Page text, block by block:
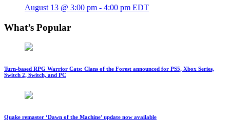
August 13 @ 3:00 pm - 4:00 pm EDT
What’s Popular
Turn-based RPG Warrior Cats: Clans of the Forest announced for PS5, Xbox Series,
Switch 2, Switch, and PC
Quake remaster ‘Dawn of the Machine’ update now available